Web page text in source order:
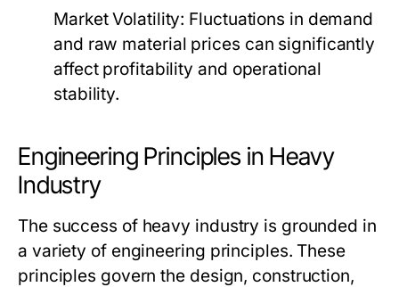
Market Volatility: Fluctuations in demand
and raw material prices can significantly
affect profitability and operational
stability.
Engineering Principles in Heavy
Industry
The success of heavy industry is grounded in
a variety of engineering principles. These
principles govern the design, construction,